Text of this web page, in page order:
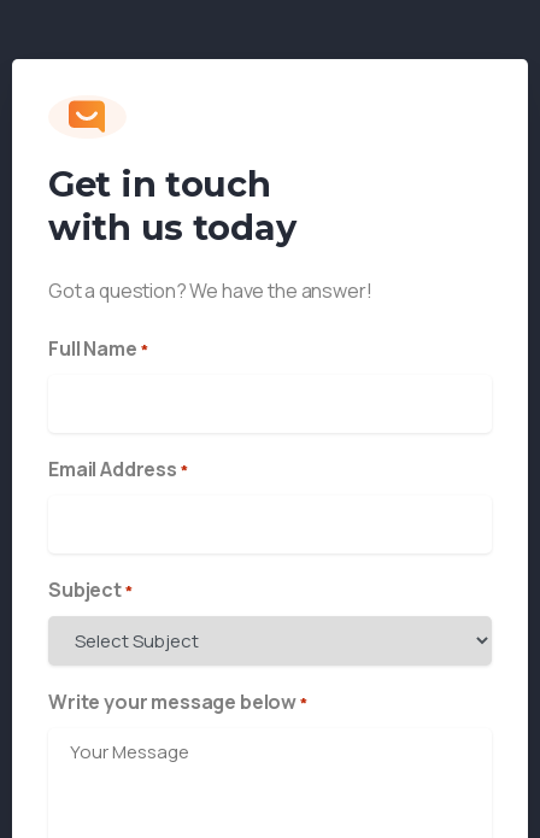
Get in touch
with us today
Got a question? We have the answer!
Full Name *
Email Address *
Subject*
Write your message below*